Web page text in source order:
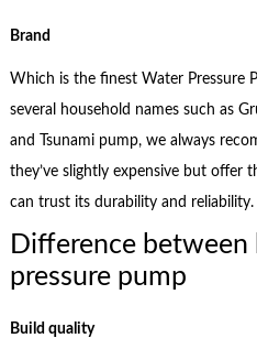
Brand
Which is the finest Water Pressure
several household names such as
and Tsunami pump, we always
they’ve slightly expensive but offer
can trust its durability and reliability.
Difference between
pressure pump
Build quality